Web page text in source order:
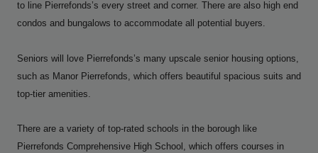
to line Pierrefonds’s every street and corner. There are also high end
condos and bungalows to accommodate all potential buyers.
Seniors will love Pierrefonds’s many upscale senior housing options,
such as Manor Pierrefonds, which offers beautiful spacious suits and
top-tier amenities.
There are a variety of top-rated schools in the borough like
Pierrefonds Comprehensive High School, which offers courses in